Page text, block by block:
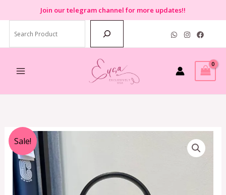
to
content
Join our telegram channel for more updates!!
Sale!
was:
is: